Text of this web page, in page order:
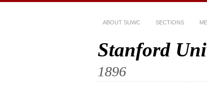
ABOUT SUWC SECTIONS
Stanford
1896